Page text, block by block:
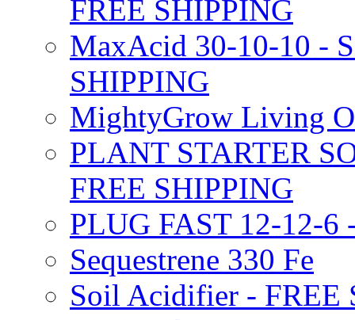
FREE SHIPPING
MaxAcid 30-10-10 -
SHIPPING
MightyGrow Living
PLANT STARTER
FREE SHIPPING
PLUG FAST 12-12-6
Sequestrene 330 Fe
Soil Acidifier - FREE